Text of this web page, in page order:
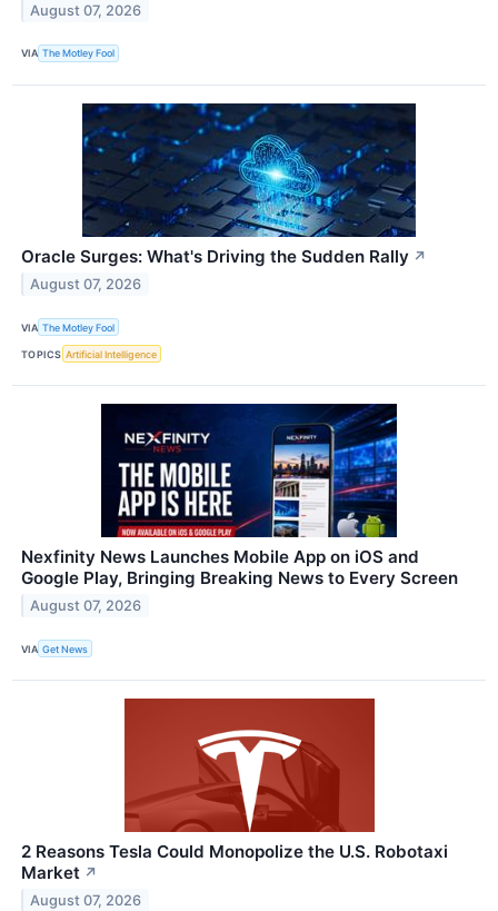
August 07, 2026
VIA The Motley Fool
Oracle Surges: What's Driving the Sudden Rally ↗
August 07, 2026
VIA The Motley Fool
TOPICS Artificial Intelligence
Nexfinity News Launches Mobile App on iOS and
Google Play, Bringing Breaking News to Every Screen
August 07, 2026
VIA Get News
2 Reasons Tesla Could Monopolize the U.S. Robotaxi
Market ↗
August 07, 2026